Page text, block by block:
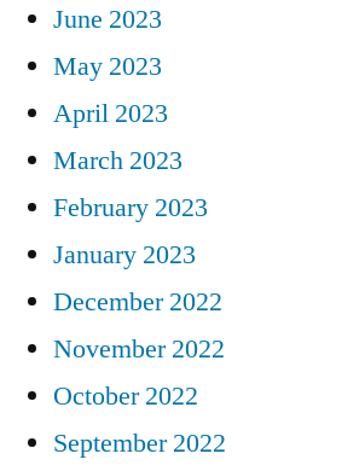
June 2023
May 2023
April 2023
March 2023
February 2023
January 2023
December 2022
November 2022
October 2022
September 2022